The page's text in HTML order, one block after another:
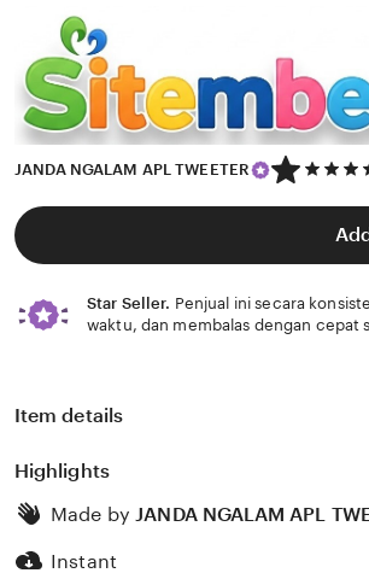
JANDA NGALAM APL TWEETER
5
out
of
Star Seller. Penjual ini secara
waktu, dan membalas dengan cepat
Item details
Highlights
Made by JANDA NGALAM APL
Instant